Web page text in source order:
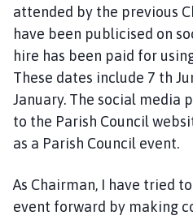
attended by the previous
have been publicised on
hire has been paid for
These dates include 7 th
January. The social media
to the Parish Council
as a Parish Council event.
As Chairman, I have tried
event forward by making